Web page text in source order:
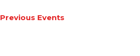
Previous Events